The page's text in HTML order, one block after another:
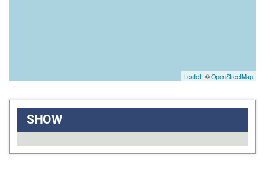
Leaflet| ©OpenStreetMap
SHOW